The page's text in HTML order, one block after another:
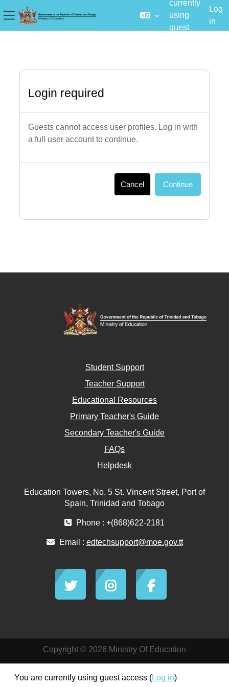
Side panel
currently
using
guest
Log
in
Login required
Guests cannot access user profiles. Log in with
a full user account to continue.
Cancel Continue
Student Support
Teacher Support
Educational Resources
Primary Teacher's Guide
Secondary Teacher's Guide
FAQs
Helpdesk
Education Towers, No. 5 St. Vincent Street, Port of
Spain, Trinidad and Tobago
Phone : +(868)622-2181
Email : edtechsupport@moe.gov.tt
Copyright © 2026 Ministry Of Education
You are currently using guest access (Log in)